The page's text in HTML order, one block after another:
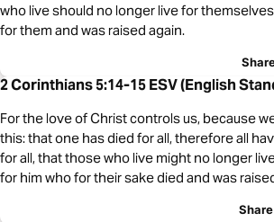
who live should no longer live for
for them and was raised again.
2 Corinthians 5:14-15 ESV (English
For the love of Christ controls us, because
this: that one has died for all, therefore all
for all, that those who live might no longer
for him who for their sake died and was
Share